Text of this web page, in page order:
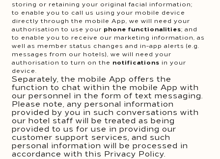
storing or retaining your original facial information;
to enable you to call us using your mobile device
directly through the mobile App, we will need your
authorisation to use your phone functionalities; and
to enable you to receive our marketing information, as
well as member status changes and in-app alerts (e.g.
messages from our hotels), we will need your
authorisation to turn on the notifications in your
device.
Separately, the mobile App offers the
function to chat within the mobile App with
our personnel in the form of text messaging.
Please note, any personal information
provided by you in such conversations with
our hotel staff will be treated as being
provided to us for use in providing our
customer support services, and such
personal information will be processed in
accordance with this Privacy Policy.